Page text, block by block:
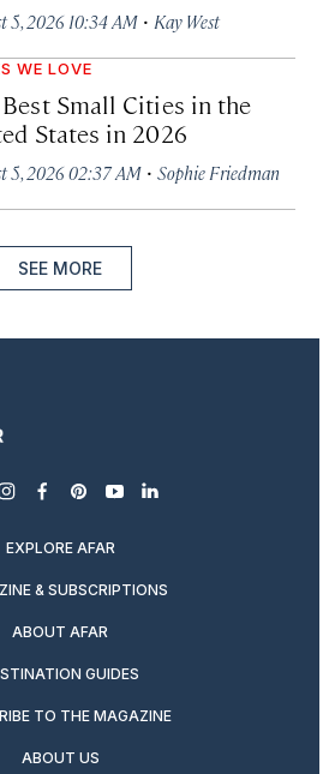
5, 2026 10:34 AM · Kay West
WE LOVE
Small Cities in the
States in 2026
5, 2026 02:37 AM · Sophie Friedman
SEE MORE
instagram
facebook
pinterest
youtubelinkedin
EXPLORE AFAR
& SUBSCRIPTIONS
ABOUT AFAR
GUIDES
TO THE MAGAZINE
ABOUT US